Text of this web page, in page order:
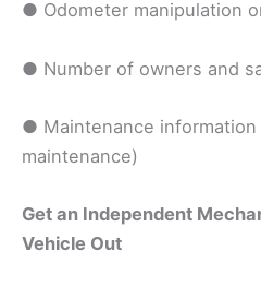
● Odometer manipulation
● Number of owners and
● Maintenance
maintenance)
Get an Independent
Vehicle Out